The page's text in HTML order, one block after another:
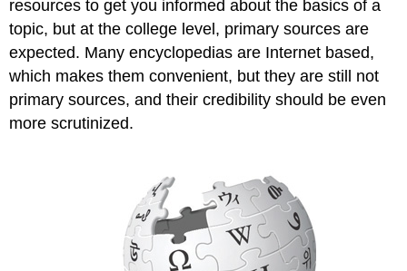
resources to get you informed about the basics of a
topic, but at the college level, primary sources are
expected. Many encyclopedias are Internet based,
which makes them convenient, but they are still not
primary sources, and their credibility should be even
more scrutinized.